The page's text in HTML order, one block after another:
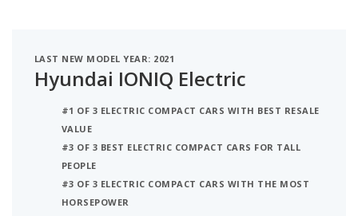
LAST NEW MODEL YEAR: 2021
Hyundai IONIQ Electric
#1 OF 3 ELECTRIC COMPACT CARS WITH BEST RESALE
VALUE
#3 OF 3 BEST ELECTRIC COMPACT CARS FOR TALL
PEOPLE
#3 OF 3 ELECTRIC COMPACT CARS WITH THE MOST
HORSEPOWER